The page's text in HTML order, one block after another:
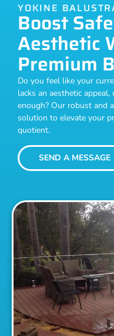
YOKINE
Boost
Aesthetic
Premium
Do you feel like your
lacks an aesthetic
enough? Our robust and
solution to elevate your
quotient.
SEND A MESSAGE